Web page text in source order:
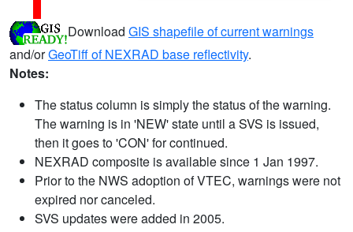
Download GIS shapefile of current warnings
and/orGeoTiff of NEXRAD base reflectivity.
Notes:
The status column is simply the status of the warning.
The warning is in 'NEW' state until a SVS is issued,
then it goes to 'CON' for continued.
NEXRAD composite is available since 1 Jan 1997.
Prior to the NWS adoption of VTEC, warnings were not
expired nor canceled.
SVS updates were added in 2005.